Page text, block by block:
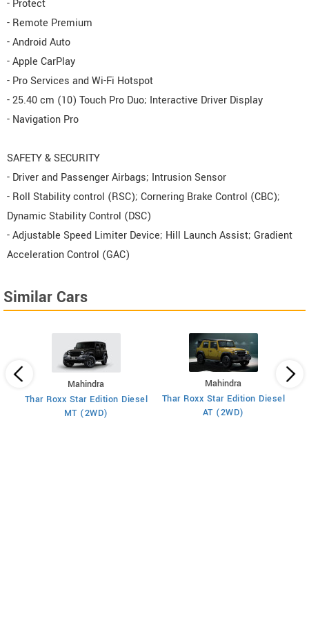
- Protect
- Remote Premium
- Android Auto
- Apple CarPlay
- Pro Services and Wi-Fi Hotspot
- 25.40 cm (10) Touch Pro Duo; Interactive Driver Display
- Navigation Pro
SAFETY & SECURITY
- Driver and Passenger Airbags; Intrusion Sensor
- Roll Stability control (RSC); Cornering Brake Control (CBC);
Dynamic Stability Control (DSC)
- Adjustable Speed Limiter Device; Hill Launch Assist; Gradient
Acceleration Control (GAC)
Similar Cars
Mahindra
Thar Roxx Star Edition Diesel
MT (2WD)
Mahindra
Thar Roxx Star Edition Diesel
AT (2WD)